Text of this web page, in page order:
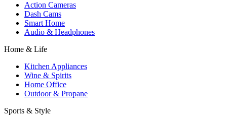
Action Cameras
Dash Cams
Smart Home
Audio & Headphones
Home & Life
Kitchen Appliances
Wine & Spirits
Home Office
Outdoor & Propane
Sports & Style